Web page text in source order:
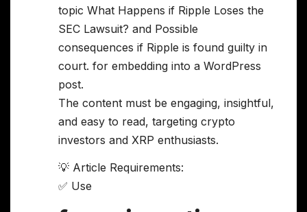
topic What Happens if Ripple Loses the
SEC Lawsuit? and Possible
consequences if Ripple is found guilty in
court. for embedding into a WordPress
post.
The content must be engaging, insightful,
and easy to read, targeting crypto
investors and XRP enthusiasts.
💡 Article Requirements:
✅ Use